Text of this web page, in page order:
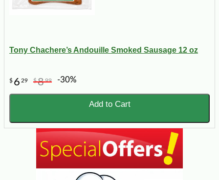
Tony Chachere’s Andouille Smoked Sausage 12 oz
$ 6 29 $899 -30%
Add to Cart